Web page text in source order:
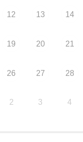
12 13 14
19 20 21
26 27 28
2 3 4